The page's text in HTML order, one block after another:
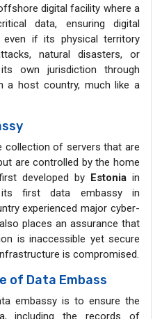
digital facility where a
data, ensuring digital
even if its physical territory
natural disasters, or
own jurisdiction through
a host country, much like a
collection of servers that are
are controlled by the home
developed by Estoniain
first data embassy in
experienced major cyber-
places an assurance that
is inaccessible yet secure
is compromised.
of Data Embass
embassy is to ensure the
including the records of